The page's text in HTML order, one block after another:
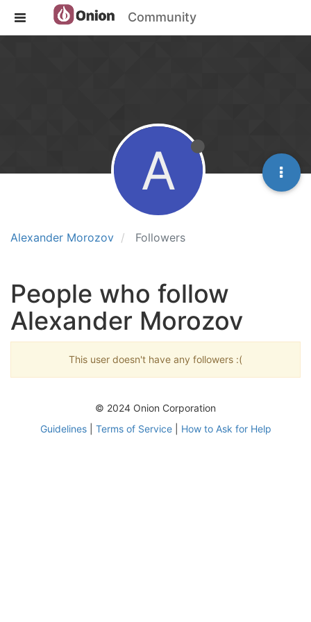
Community
Alexander Morozov Followers
A
People who follow
Alexander Morozov
This user doesn't have any followers :(
© 2024 Onion Corporation
Guidelines| Terms of Service| How to Ask for Help